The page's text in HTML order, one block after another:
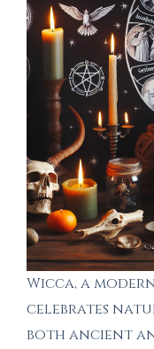
Wicca, a
celebrates
both ancient